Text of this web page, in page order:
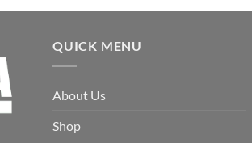
QUICK MENU
About Us
Shop